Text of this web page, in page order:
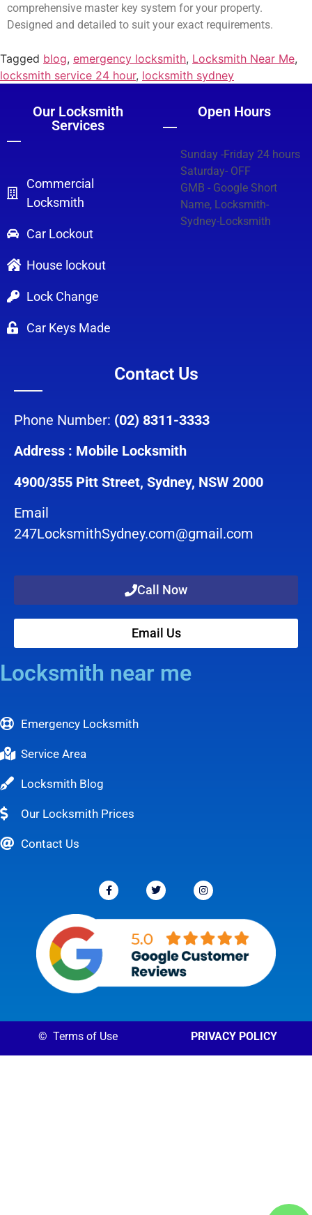
comprehensive master key system for your property.
Designed and detailed to suit your exact requirements.
Tagged blog, emergency locksmith, Locksmith Near Me,
locksmith service 24 hour, locksmith sydney
Our Locksmith
Services
Commercial
Locksmith
Car Lockout
House lockout
Lock Change
Car Keys Made
Open Hours
Sunday -Friday 24 hours
Saturday- OFF
GMB - Google Short
Name, Locksmith-
Sydney-Locksmith
Contact Us
Phone Number: (02) 8311-3333
Address : Mobile Locksmith
4900/355 Pitt Street, Sydney, NSW 2000
Email
247LocksmithSydney.com@gmail.com
Call Now
Email Us
Locksmith near me
Emergency Locksmith
Service Area
Locksmith Blog
Our Locksmith Prices
Contact Us
© Terms of Use PRIVACY POLICY